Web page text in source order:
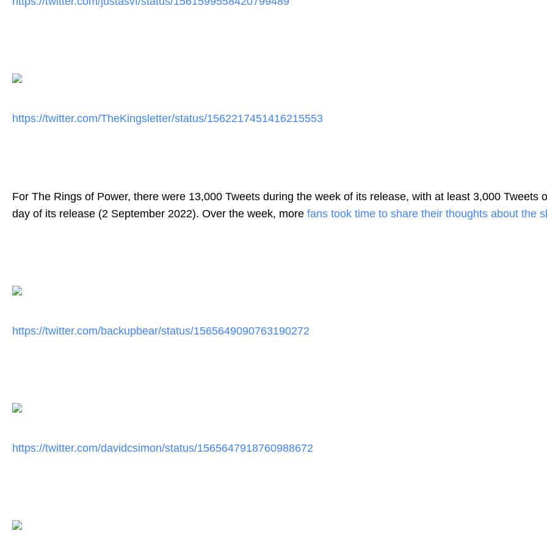
https://twitter.com/TheKingsletter/status/1562217451416215553
For The Rings of Power, there were 13,000 Tweets during the week of its release, with at least 3,000 Tweets
day of its release (2 September 2022). Over the week, more fans took time to share their thoughts about the
https://twitter.com/backupbear/status/1565649090763190272
https://twitter.com/davidcsimon/status/1565647918760988672